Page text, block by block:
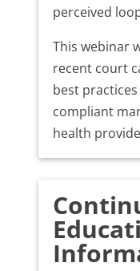
perceived
This webinar
recent court
best
compliant
health